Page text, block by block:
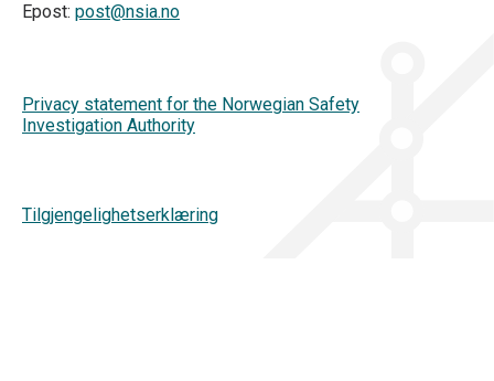
Epost: post@nsia.no
Privacy statement for the Norwegian Safety
Investigation Authority
Tilgjengelighetserklæring